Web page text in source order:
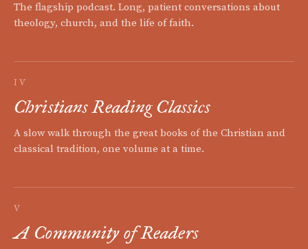
The flagship podcast. Long, patient conversations about
theology, church, and the life of faith.
IV
Christians Reading Classics
A slow walk through the great books of the Christian and
classical tradition, one volume at a time.
V
A Community of Readers